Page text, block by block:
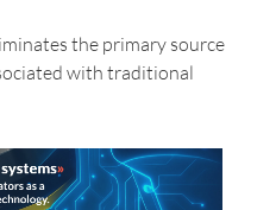
the primary source
with traditional